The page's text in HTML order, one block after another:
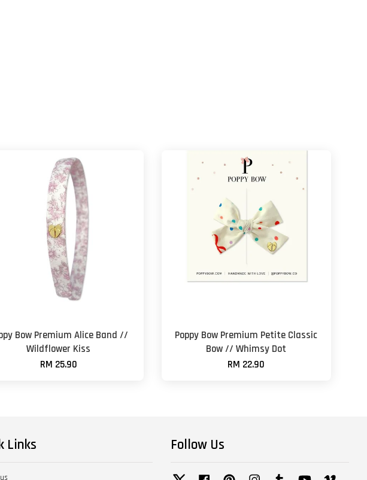
Bow Premium Alice Band //
Wildflower Kiss
RM 25.90
Poppy Bow Premium Petite Classic
Bow // Whimsy Dot
RM 22.90
Links Follow Us
Twitter Facebook Pinterest InstagramTumblr YouTube